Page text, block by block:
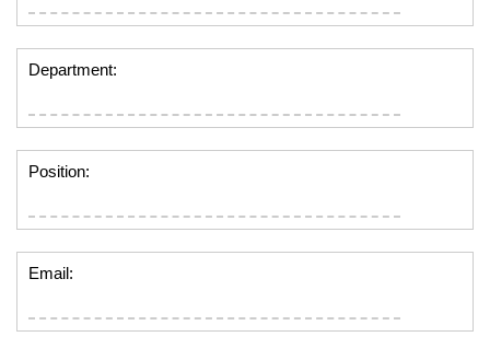
Department:
Position:
Email: